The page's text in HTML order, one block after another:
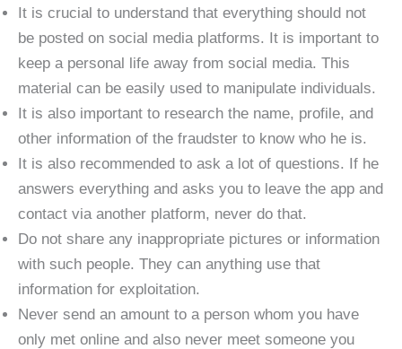
It is crucial to understand that everything should not
be posted on social media platforms. It is important to
keep a personal life away from social media. This
material can be easily used to manipulate individuals.
It is also important to research the name, profile, and
other information of the fraudster to know who he is.
It is also recommended to ask a lot of questions. If he
answers everything and asks you to leave the app and
contact via another platform, never do that.
Do not share any inappropriate pictures or information
with such people. They can anything use that
information for exploitation.
Never send an amount to a person whom you have
only met online and also never meet someone you